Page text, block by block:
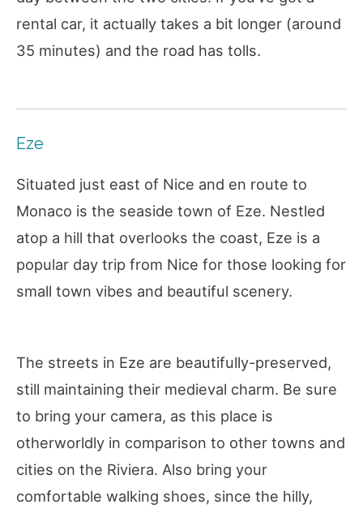
rental car, it actually takes a bit longer (around
35 minutes) and the road has tolls.
Eze
Situated just east of Nice and en route to
Monaco is the seaside town of Eze. Nestled
atop a hill that overlooks the coast, Eze is a
popular day trip from Nice for those looking for
small town vibes and beautiful scenery.
The streets in Eze are beautifully-preserved,
still maintaining their medieval charm. Be sure
to bring your camera, as this place is
otherworldly in comparison to other towns and
cities on the Riviera. Also bring your
comfortable walking shoes, since the hilly,